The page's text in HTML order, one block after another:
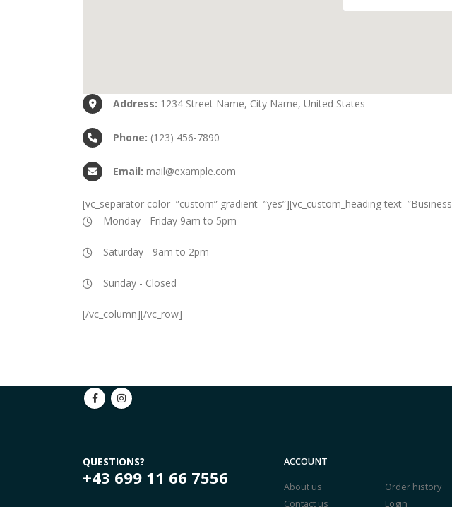
Address: 1234 Street Name, City Name, United States
Phone: (123) 456-7890
Email: mail@example.com
[vc_separator color=”custom” gradient=”yes”][vc_custom_heading text=”Business
Monday - Friday 9am to 5pm
Saturday - 9am to 2pm
Sunday - Closed
[/vc_column][/vc_row]
QUESTIONS?
+43 699 11 66 7556
ACCOUNT
About us
Contact us
Order history
Login